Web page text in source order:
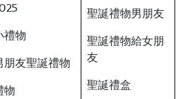
禮物
朋友聖誕禮物
物
聖誕禮物男朋友
聖誕禮物給女朋
友
聖誕禮盒